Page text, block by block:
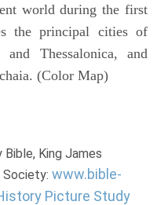
world during the first
the principal cities of
Thessalonica, and
(Color Map)
King James
Society: www.bible-
Picture Study